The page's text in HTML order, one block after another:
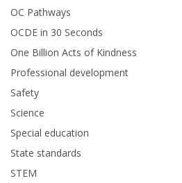
OC Pathways
OCDE in 30 Seconds
One Billion Acts of Kindness
Professional development
Safety
Science
Special education
State standards
STEM